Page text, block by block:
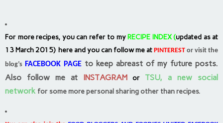
For more recipes, you can refer to my RECIPE INDEX(updated as at
13 March 2015) here and you can follow me at PINTEREST or visit the
blog’s FACEBOOK PAGE to keep abreast of my future posts.
Also follow me at
INSTAGRAM or TSU, a new social
network for some more personal sharing other than recipes.